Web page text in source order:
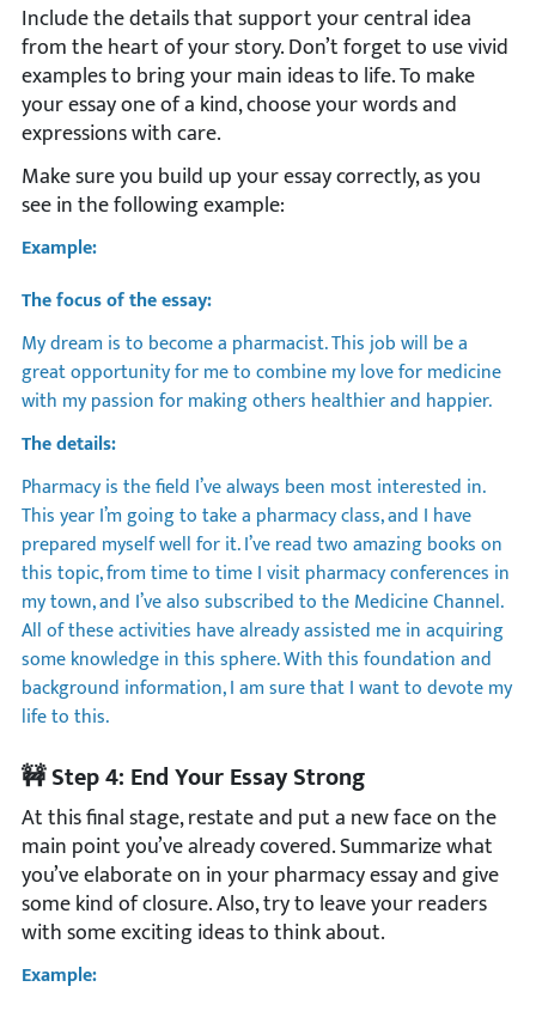
Include the details that support your central idea
from the heart of your story. Don’t forget to use vivid
examples to bring your main ideas to life. To make
your essay one of a kind, choose your words and
expressions with care.
Make sure you build up your essay correctly, as you
see in the following example:
Example:
The focus of the essay:
My dream is to become a pharmacist. This job will be a
great opportunity for me to combine my love for medicine
with my passion for making others healthier and happier.
The details:
Pharmacy is the field I’ve always been most interested in.
This year I’m going to take a pharmacy class, and I have
prepared myself well for it. I’ve read two amazing books on
this topic, from time to time I visit pharmacy conferences in
my town, and I’ve also subscribed to the Medicine Channel.
All of these activities have already assisted me in acquiring
some knowledge in this sphere. With this foundation and
background information, I am sure that I want to devote my
life to this.
🚧 Step 4: End Your Essay Strong
At this final stage, restate and put a new face on the
main point you’ve already covered. Summarize what
you’ve elaborate on in your pharmacy essay and give
some kind of closure. Also, try to leave your readers
with some exciting ideas to think about.
Example: